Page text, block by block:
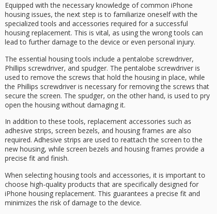
Equipped with the necessary knowledge of common iPhone
housing issues, the next step is to familiarize oneself with the
specialized tools and accessories required for a successful
housing replacement. This is vital, as using the wrong tools can
lead to further damage to the device or even personal injury.
The essential housing tools include a pentalobe screwdriver,
Phillips screwdriver, and spudger. The pentalobe screwdriver is
used to remove the screws that hold the housing in place, while
the Phillips screwdriver is necessary for removing the screws that
secure the screen. The spudger, on the other hand, is used to pry
open the housing without damaging it.
In addition to these tools, replacement accessories such as
adhesive strips, screen bezels, and housing frames are also
required. Adhesive strips are used to reattach the screen to the
new housing, while screen bezels and housing frames provide a
precise fit and finish.
When selecting housing tools and accessories, it is important to
choose high-quality products that are specifically designed for
iPhone housing replacement. This guarantees a precise fit and
minimizes the risk of damage to the device.